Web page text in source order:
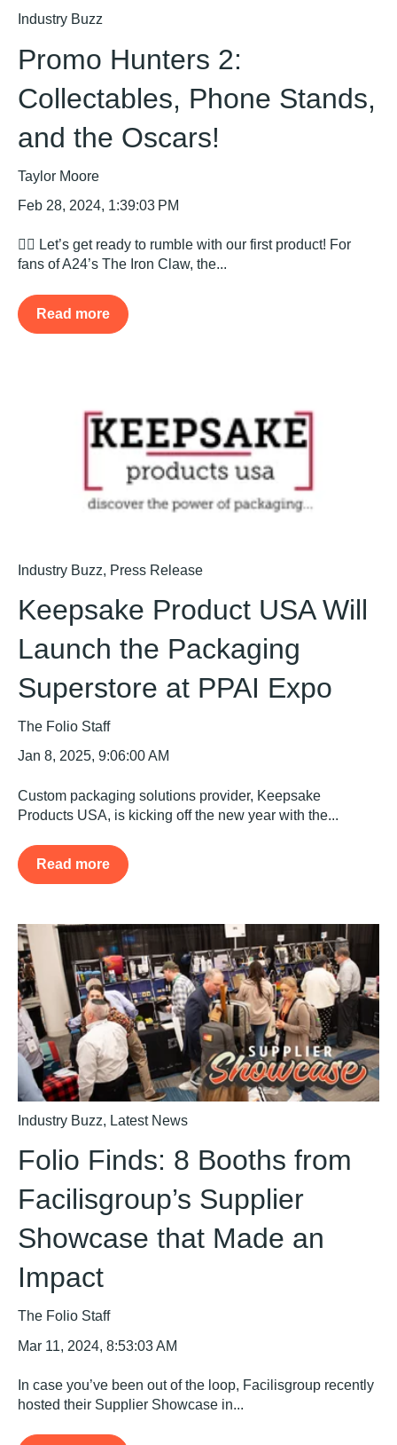
Industry Buzz
Promo Hunters 2:
Collectables, Phone Stands,
and the Oscars!
Taylor Moore
Feb 28, 2024, 1:39:03 PM
🤼‍♂️ Let’s get ready to rumble with our first product! For
fans of A24’s The Iron Claw, the...
Read more
Industry Buzz, Press Release
Keepsake Product USA Will
Launch the Packaging
Superstore at PPAI Expo
The Folio Staff
Jan 8, 2025, 9:06:00 AM
Custom packaging solutions provider, Keepsake
Products USA, is kicking off the new year with the...
Read more
Industry Buzz, Latest News
Folio Finds: 8 Booths from
Facilisgroup’s Supplier
Showcase that Made an
Impact
The Folio Staff
Mar 11, 2024, 8:53:03 AM
In case you’ve been out of the loop, Facilisgroup recently
hosted their Supplier Showcase in...